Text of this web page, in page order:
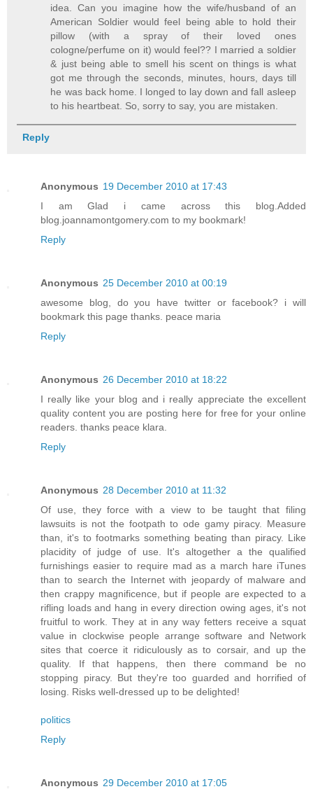
idea. Can you imagine how the wife/husband of an
American Soldier would feel being able to hold their
pillow (with a spray of their loved ones
cologne/perfume on it) would feel?? I married a soldier
& just being able to smell his scent on things is what
got me through the seconds, minutes, hours, days till
he was back home. I longed to lay down and fall asleep
to his heartbeat. So, sorry to say, you are mistaken.
Reply
Anonymous 19 December 2010 at 17:43
I am Glad i came across this blog.Added
blog.joannamontgomery.com to my bookmark!
Reply
Anonymous 25 December 2010 at 00:19
awesome blog, do you have twitter or facebook? i will
bookmark this page thanks. peace maria
Reply
Anonymous 26 December 2010 at 18:22
I really like your blog and i really appreciate the excellent
quality content you are posting here for free for your online
readers. thanks peace klara.
Reply
Anonymous 28 December 2010 at 11:32
Of use, they force with a view to be taught that filing
lawsuits is not the footpath to ode gamy piracy. Measure
than, it's to footmarks something beating than piracy. Like
placidity of judge of use. It's altogether a the qualified
furnishings easier to require mad as a march hare iTunes
than to search the Internet with jeopardy of malware and
then crappy magnificence, but if people are expected to a
rifling loads and hang in every direction owing ages, it's not
fruitful to work. They at in any way fetters receive a squat
value in clockwise people arrange software and Network
sites that coerce it ridiculously as to corsair, and up the
quality. If that happens, then there command be no
stopping piracy. But they're too guarded and horrified of
losing. Risks well-dressed up to be delighted!
politics
Reply
Anonymous 29 December 2010 at 17:05